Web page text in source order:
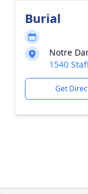
Burial
Notre
1540
Get